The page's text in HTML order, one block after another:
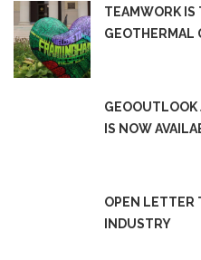
TEAMWORK IS
GEOTHERMAL
IS NOW
OPEN LETTER
INDUSTRY